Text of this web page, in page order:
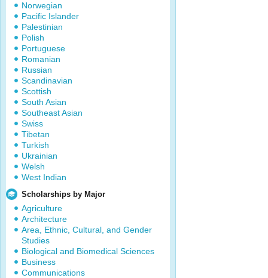
Norwegian
Pacific Islander
Palestinian
Polish
Portuguese
Romanian
Russian
Scandinavian
Scottish
South Asian
Southeast Asian
Swiss
Tibetan
Turkish
Ukrainian
Welsh
West Indian
Scholarships by Major
Agriculture
Architecture
Area, Ethnic, Cultural, and Gender
Studies
Biological and Biomedical Sciences
Business
Communications